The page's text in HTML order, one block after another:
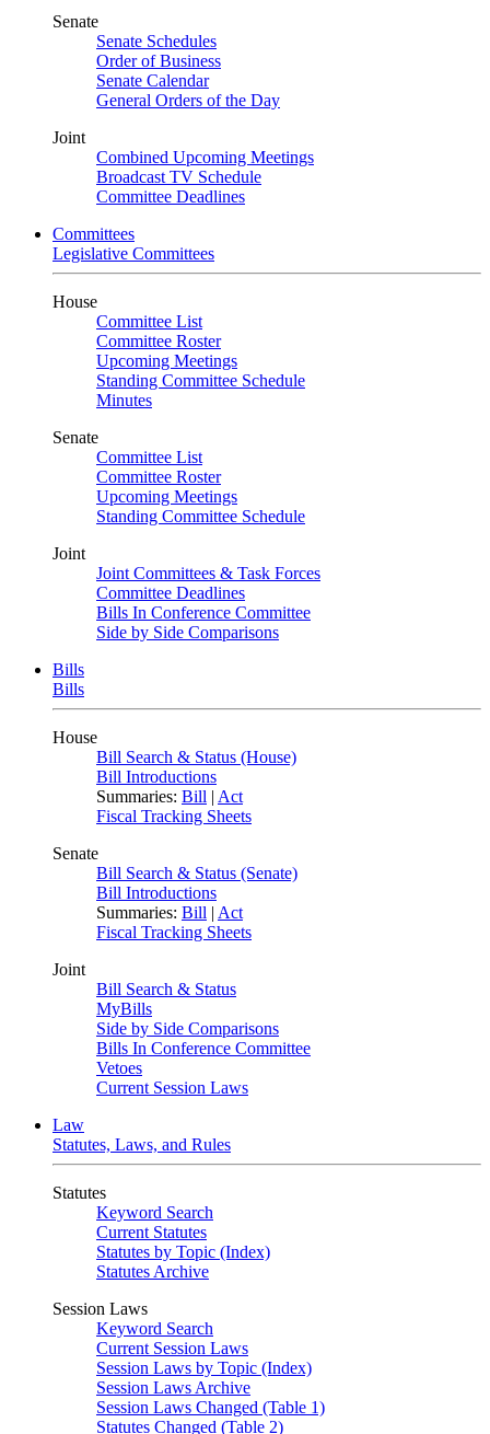
Senate
Senate Schedules
Order of Business
Senate Calendar
General Orders of the Day
Joint
Combined Upcoming Meetings
Broadcast TV Schedule
Committee Deadlines
Committees
Legislative Committees
House
Committee List
Committee Roster
Upcoming Meetings
Standing Committee Schedule
Minutes
Senate
Committee List
Committee Roster
Upcoming Meetings
Standing Committee Schedule
Joint
Joint Committees & Task Forces
Committee Deadlines
Bills In Conference Committee
Side by Side Comparisons
Bills
Bills
House
Bill Search & Status (House)
Bill Introductions
Summaries: Bill | Act
Fiscal Tracking Sheets
Senate
Bill Search & Status (Senate)
Bill Introductions
Summaries: Bill | Act
Fiscal Tracking Sheets
Joint
Bill Search & Status
MyBills
Side by Side Comparisons
Bills In Conference Committee
Vetoes
Current Session Laws
Law
Statutes, Laws, and Rules
Statutes
Keyword Search
Current Statutes
Statutes by Topic (Index)
Statutes Archive
Session Laws
Keyword Search
Current Session Laws
Session Laws by Topic (Index)
Session Laws Archive
Session Laws Changed (Table 1)
Statutes Changed (Table 2)